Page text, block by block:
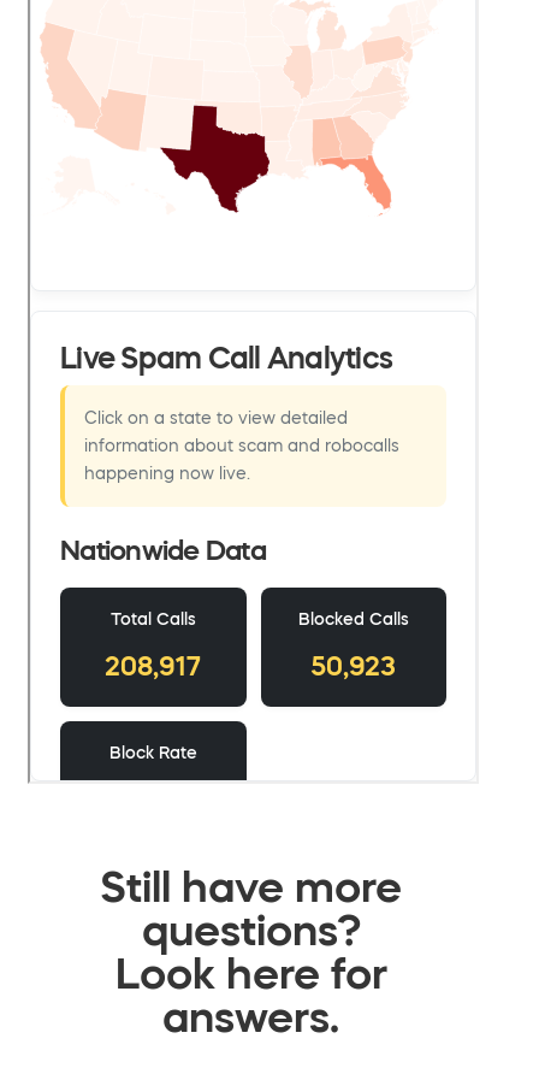
Still have more
questions?
Look here for
answers.